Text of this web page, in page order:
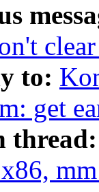
to:
get
thread: